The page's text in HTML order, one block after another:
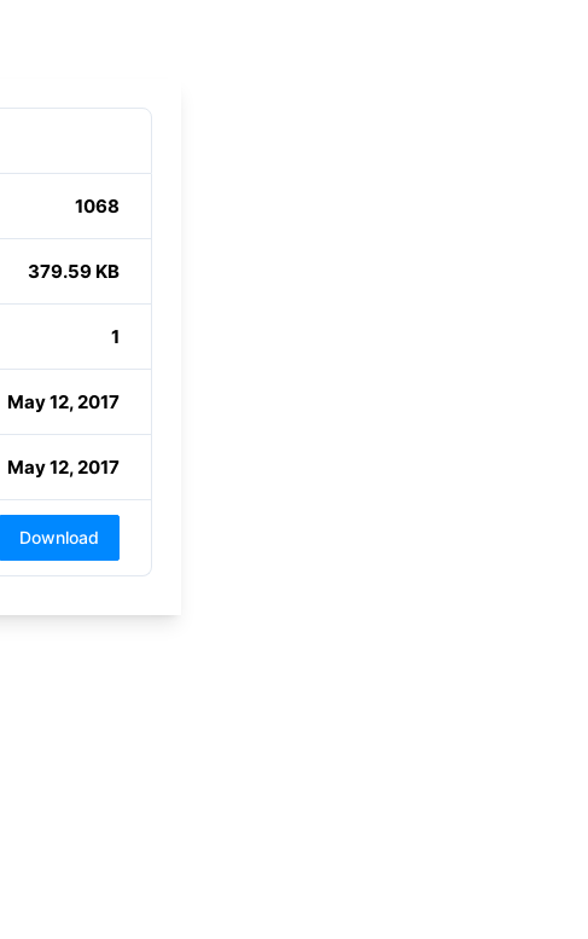
1068
379.59 KB
1
May 12, 2017
May 12, 2017
Download